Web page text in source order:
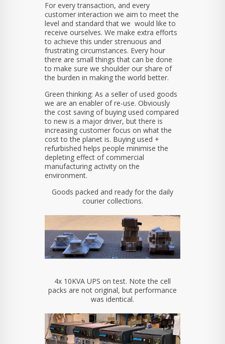
For every transaction, and every
customer interaction we aim to meet the
level and standard that we would like to
receive ourselves. We make extra efforts
to achieve this under strenuous and
frustrating circumstances. Every hour
there are small things that can be done
to make sure we shoulder our share of
the burden in making the world better.
Green thinking: As a seller of used goods
we are an enabler of re-use. Obviously
the cost saving of buying used compared
to new is a major driver, but there is
increasing customer focus on what the
cost to the planet is. Buying used +
refurbished helps people minimise the
depleting effect of commercial
manufacturing activity on the
environment.
Goods packed and ready for the daily
courier collections.
4x 10KVA UPS on test. Note the cell
packs are not original, but performance
was identical.